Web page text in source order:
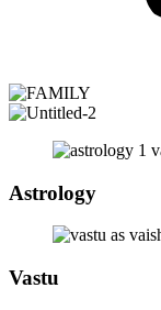
Astrology
Vastu